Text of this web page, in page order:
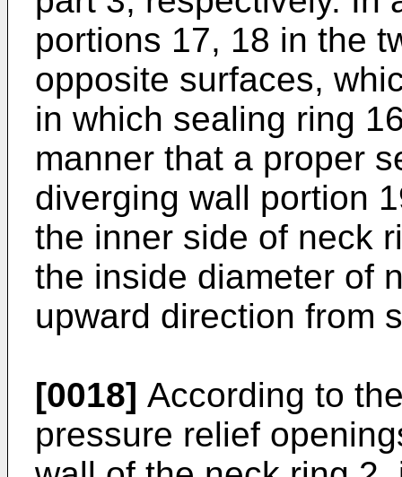
portions 17, 18 in the
opposite surfaces,
in which sealing ring
manner that a proper
diverging wall portion
the inner side of neck
the inside diameter of
upward direction from
[0018] According to
pressure relief